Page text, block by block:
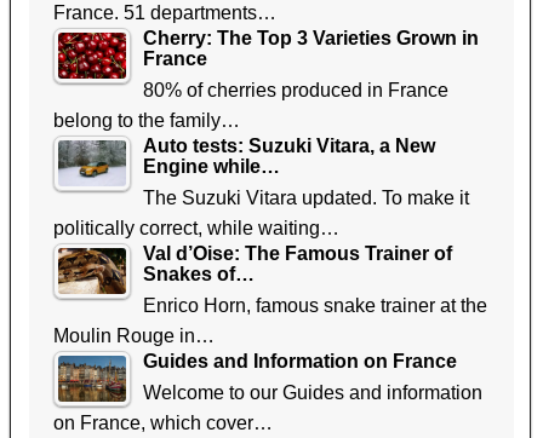
France. 51 departments…
Cherry: The Top 3 Varieties Grown in
France
80% of cherries produced in France
belong to the family…
Auto tests: Suzuki Vitara, a New
Engine while…
The Suzuki Vitara updated. To make it
politically correct, while waiting…
Val d’Oise: The Famous Trainer of
Snakes of…
Enrico Horn, famous snake trainer at the
Moulin Rouge in…
Guides and Information on France
Welcome to our Guides and information
on France, which cover…